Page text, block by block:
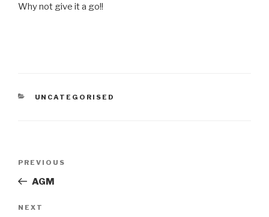
Why not give it a go!!
CATEGORIES
UNCATEGORISED
Previous
Post
PREVIOUS
AGM
Next
NEXT